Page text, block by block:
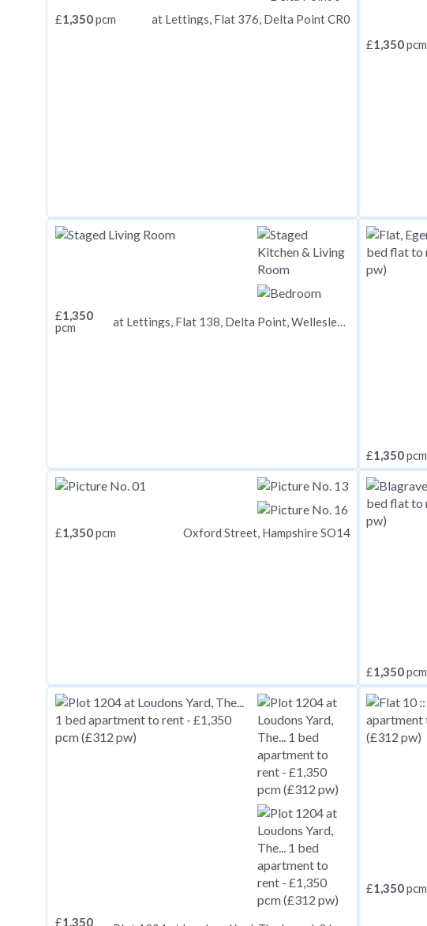
£1,350pcm
at Lettings, Flat 376, Delta Point CR0
£1,350pcm
£1,350
pcm
at Lettings, Flat 138, Delta Point, Wellesley Road CR0
£1,350pcm
£1,350pcm Oxford Street, Hampshire SO14
£1,350pcm
£1,350
£1,350pcm